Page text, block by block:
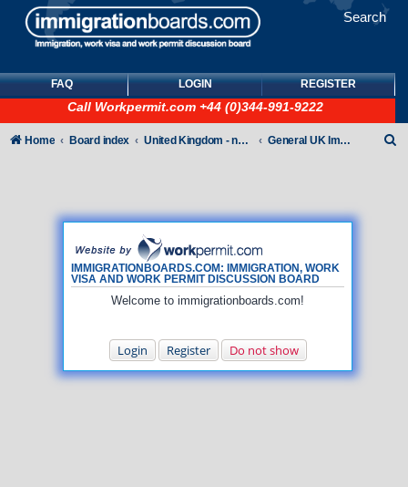
Search
FAQ LOGIN REGISTER
Call Workpermit.com +44 (0)344-991-9222
IMMIGRATIONBOARDS.COM: IMMIGRATION, WORK
VISA AND WORK PERMIT DISCUSSION BOARD
Welcome to immigrationboards.com!
Login Register Do not show
Home Board index United Kingdom - non-Tier General UK Immigration forum